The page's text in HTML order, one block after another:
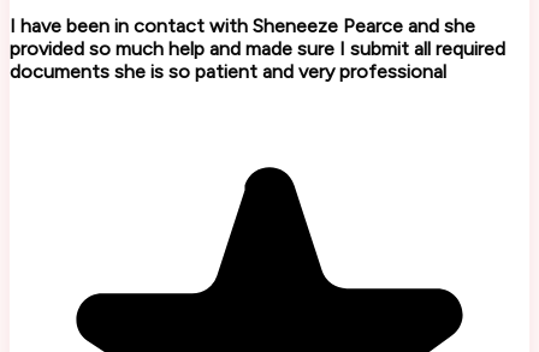
I have been in contact with Sheneeze Pearce and she
provided so much help and made sure I submit all required
documents she is so patient and very professional